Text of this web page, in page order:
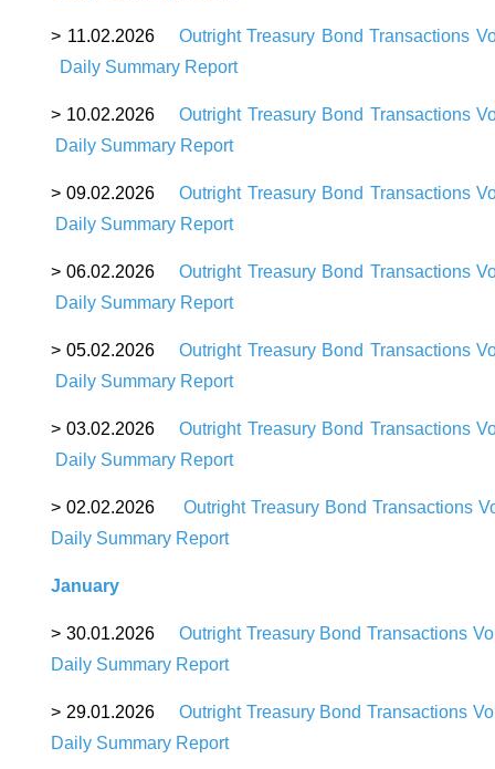
> 11.02.2026
Outright Treasury Bond Transactions
Daily Summary Report
> 10.02.2026
Outright Treasury Bond Transactions
Daily Summary Report
> 09.02.2026
Outright Treasury Bond Transactions
Daily Summary Report
> 06.02.2026
Outright Treasury Bond Transactions
Daily Summary Report
> 05.02.2026
Outright Treasury Bond Transactions
Daily Summary Report
> 03.02.2026
Outright Treasury Bond Transactions
Daily Summary Report
> 02.02.2026
Outright Treasury Bond Transactions
Daily Summary Report
January
> 30.01.2026
Outright Treasury Bond Transactions
Daily Summary Report
> 29.01.2026
Outright Treasury Bond Transactions
Daily Summary Report